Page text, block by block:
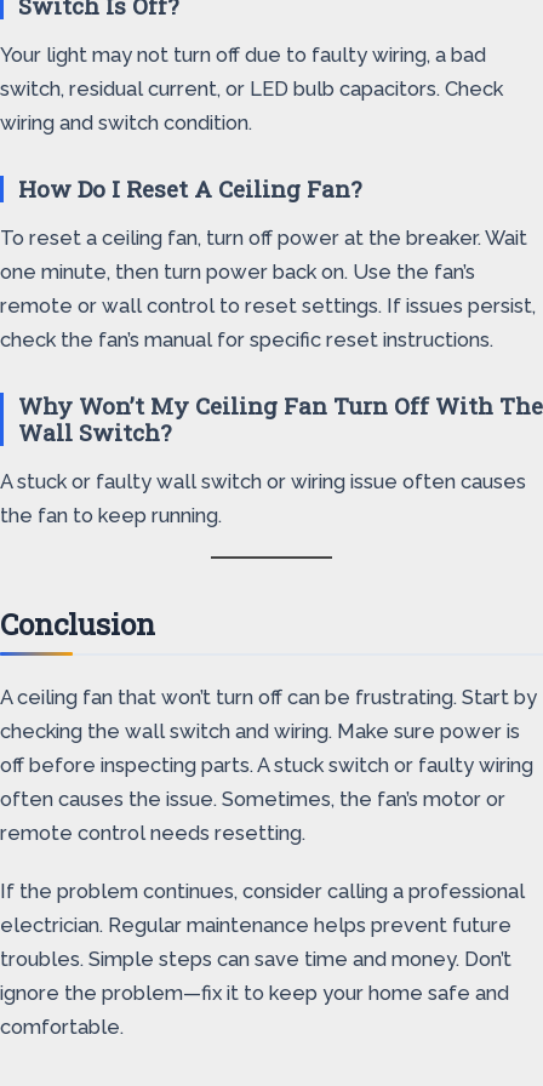
Your light may not turn off due to faulty wiring, a bad
switch, residual current, or LED bulb capacitors. Check
wiring and switch condition.
How Do I Reset A Ceiling Fan?
To reset a ceiling fan, turn off power at the breaker. Wait
one minute, then turn power back on. Use the fan’s
remote or wall control to reset settings. If issues persist,
check the fan’s manual for specific reset instructions.
Why Won’t My Ceiling Fan Turn Off With The
Wall Switch?
A stuck or faulty wall switch or wiring issue often causes
the fan to keep running.
Conclusion
A ceiling fan that won’t turn off can be frustrating. Start by
checking the wall switch and wiring. Make sure power is
off before inspecting parts. A stuck switch or faulty wiring
often causes the issue. Sometimes, the fan’s motor or
remote control needs resetting.
If the problem continues, consider calling a professional
electrician. Regular maintenance helps prevent future
troubles. Simple steps can save time and money. Don’t
ignore the problem—fix it to keep your home safe and
comfortable.